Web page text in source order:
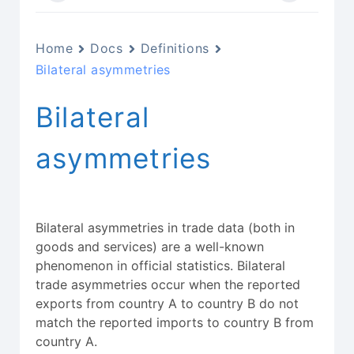
Home Docs
Definitions
Bilateral asymmetries
Bilateral
asymmetries
Bilateral asymmetries in trade data (both in
goods and services) are a well-known
phenomenon in official statistics. Bilateral
trade asymmetries occur when the reported
exports from country A to country B do not
match the reported imports to country B from
country A.